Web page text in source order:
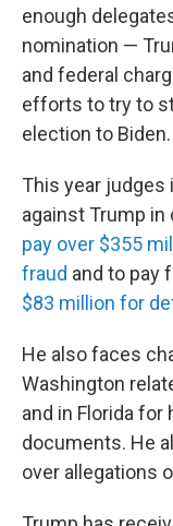
enough
nomination —
and federal
efforts to try to
election to Biden.
This year judges
against Trump
pay over $355
fraud and to pay
$83 million for
He also faces
Washington
and in Florida
documents. He
over allegations